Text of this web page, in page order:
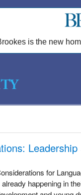
is the new
for
happening in